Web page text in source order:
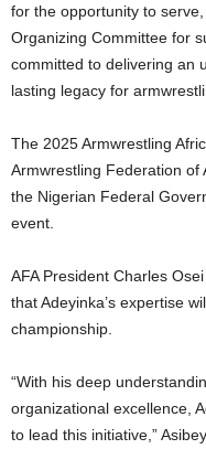
for the opportunity to
Organizing Committee for
committed to delivering an
lasting legacy for
The 2025 Armwrestling
Armwrestling Federation of
the Nigerian Federal
event.
AFA President Charles
that Adeyinka’s expertise
championship.
“With his deep
organizational excellence,
to lead this initiative,”